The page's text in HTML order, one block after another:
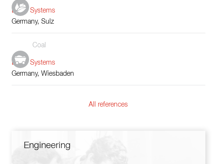
Boiler Systems
Germany, Sulz
Coal
Boiler Systems
Germany, Wiesbaden
All references
Engineering